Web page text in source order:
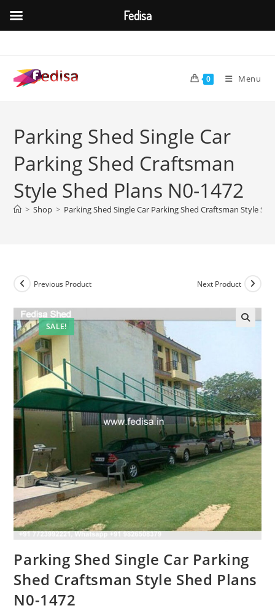
content
0 Menu
Parking Shed Single Car
Parking Shed Craftsman
Style Shed Plans N0-1472
> Shop > Parking Shed Single Car Parking Shed Craftsman Style
SALE!
Previous Product Next Product
Parking Shed Single Car Parking
Shed Craftsman Style Shed Plans
N0-1472
Fedisa